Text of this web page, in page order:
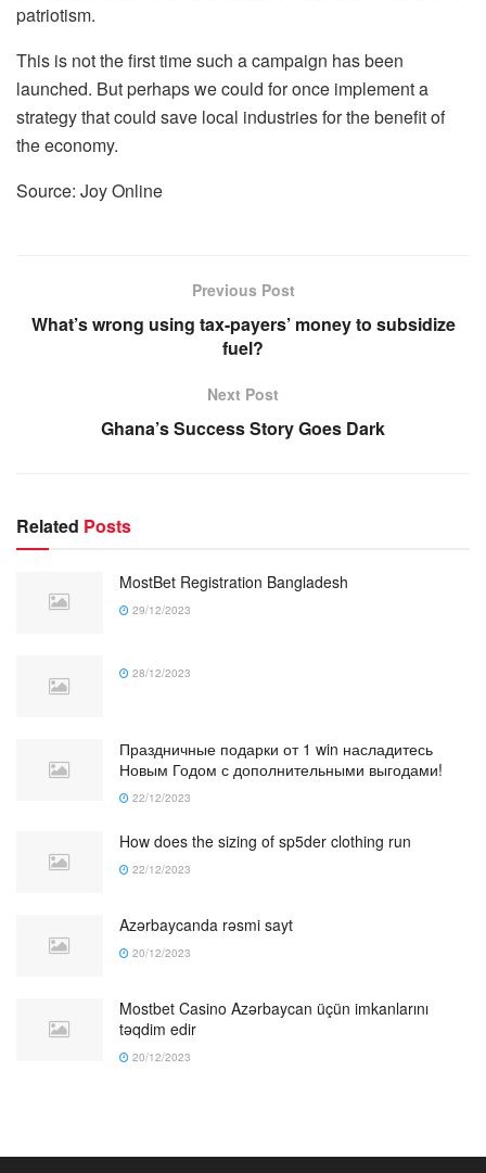
patriotism.
This is not the first time such a campaign has been
launched. But perhaps we could for once implement a
strategy that could save local industries for the benefit of
the economy.
Source: Joy Online
Previous Post
What’s wrong using tax-payers’ money to subsidize
fuel?
Next Post
Ghana’s Success Story Goes Dark
Related Posts
MostBet Registration Bangladesh
29/12/2023
28/12/2023
Праздничные подарки от 1 win насладитесь
Новым Годом с дополнительными выгодами!
22/12/2023
How does the sizing of sp5der clothing run
22/12/2023
Azərbaycanda rəsmi sayt
20/12/2023
Mostbet Casino Azərbaycan üçün imkanlarını
təqdim edir
20/12/2023